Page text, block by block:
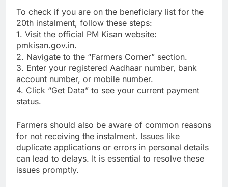
To check if you are on the beneficiary list for the
20th instalment, follow these steps:
1. Visit the official PM Kisan website:
pmkisan.gov.in.
2. Navigate to the “Farmers Corner” section.
3. Enter your registered Aadhaar number, bank
account number, or mobile number.
4. Click “Get Data” to see your current payment
status.
Farmers should also be aware of common reasons
for not receiving the instalment. Issues like
duplicate applications or errors in personal details
can lead to delays. It is essential to resolve these
issues promptly.